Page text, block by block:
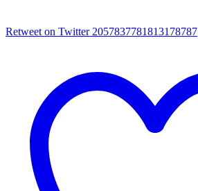
Retweet on Twitter 2057837781813178787